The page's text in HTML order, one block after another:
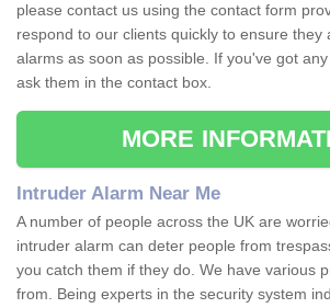
please contact us using the contact form
respond to our clients quickly to ensure they
alarms as soon as possible. If you've got
ask them in the contact box.
MORE
Intruder Alarm Near Me
A number of people across the UK are
intruder alarm can deter people from
you catch them if they do. We have various
from. Being experts in the security system